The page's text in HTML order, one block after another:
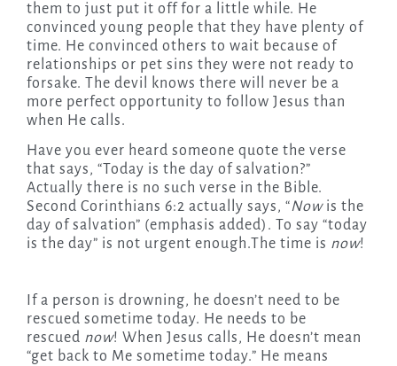
them to just put it off for a little while. He
convinced young people that they have plenty of
time. He convinced others to wait because of
relationships or pet sins they were not ready to
forsake. The devil knows there will never be a
more perfect opportunity to follow Jesus than
when He calls.
Have you ever heard someone quote the verse
that says, “Today is the day of salvation?”
Actually there is no such verse in the Bible.
Second Corinthians 6:2 actually says, “Now is the
day of salvation” (emphasis added). To say “today
is the day” is not urgent enough.The time is now!
If a person is drowning, he doesn’t need to be
rescued sometime today. He needs to be
rescued now! When Jesus calls, He doesn’t mean
“get back to Me sometime today.” He means